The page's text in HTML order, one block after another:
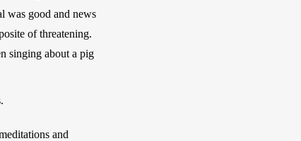
was good and news
of threatening.
singing about a pig
and